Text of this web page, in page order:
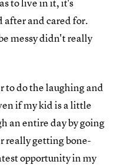
to live in it, it's
and cared for.
messy didn't really
to do the laughing and
if my kid is a little
an entire day by going
really getting bone-
opportunity in my